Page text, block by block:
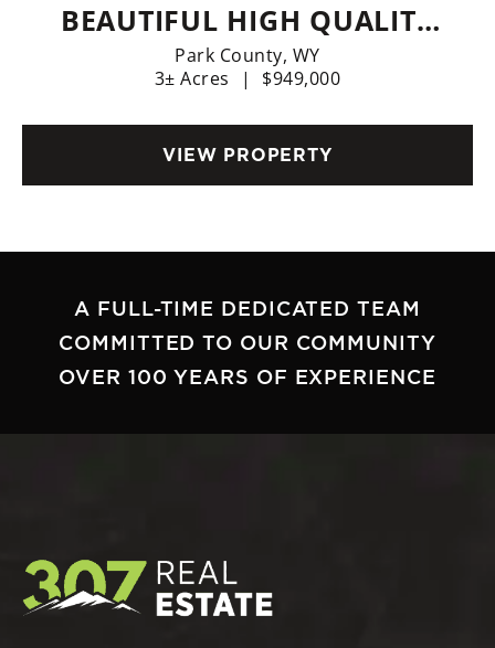
BEAUTIFUL HIGH QUALITY
CUSTOM BUILT 6 BED/3
BATH HOME ON 3.0
PRISTINE ACRES!
Park County, WY
3± Acres
| $949,000
VIEW PROPERTY
A FULL-TIME DEDICATED TEAM
COMMITTED TO OUR COMMUNITY
OVER 100 YEARS OF EXPERIENCE